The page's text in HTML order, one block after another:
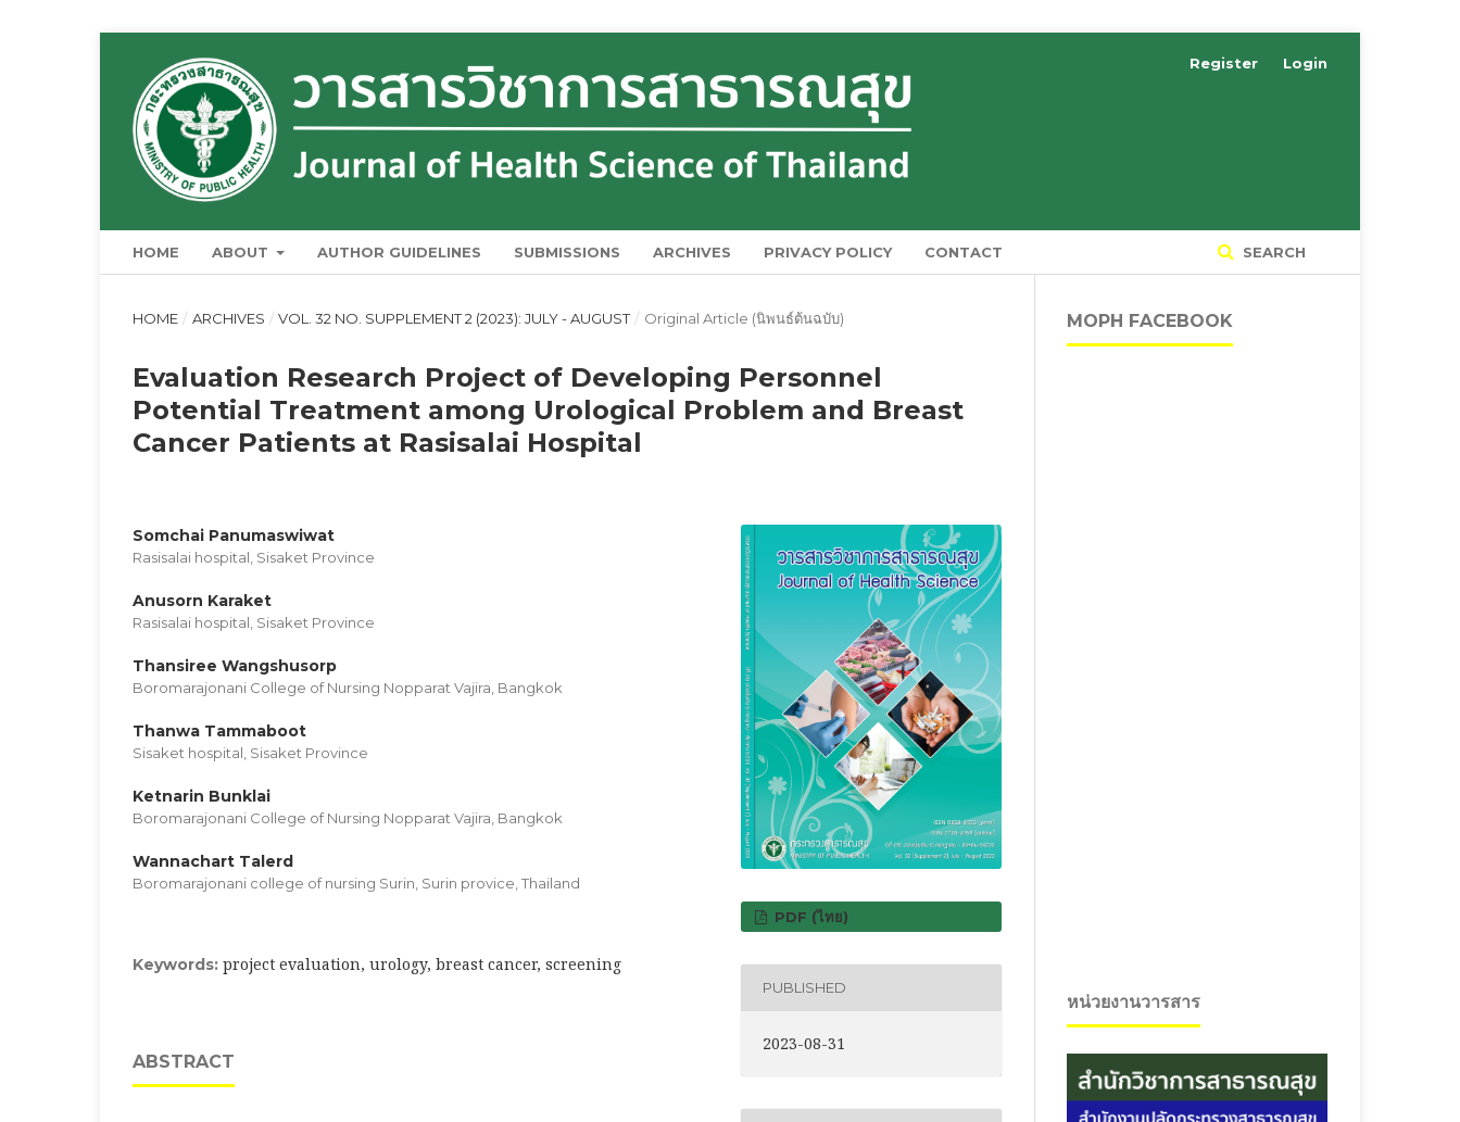
HOME ABOUT AUTHOR GUIDELINES SUBMISSIONS ARCHIVES PRIVACY POLICY CONTACT SEARCH
Register Login
HOME / ARCHIVES / VOL. 32 NO. SUPPLEMENT 2 (2023): JULY - AUGUST / Original Article (นิพนธ์ต้นฉบับ)
Evaluation Research Project of Developing Personnel
Potential Treatment among Urological Problem and Breast
Cancer Patients at Rasisalai Hospital
Somchai Panumaswiwat
Rasisalai hospital, Sisaket Province
Anusorn Karaket
Rasisalai hospital, Sisaket Province
Thansiree Wangshusorp
Boromarajonani College of Nursing Nopparat Vajira, Bangkok
Thanwa Tammaboot
Sisaket hospital, Sisaket Province
Ketnarin Bunklai
Boromarajonani College of Nursing Nopparat Vajira, Bangkok
Wannachart Talerd
Boromarajonani college of nursing Surin, Surin provice, Thailand
Keywords: project evaluation, urology, breast cancer, screening
ABSTRACT
PDF (ไทย)
PUBLISHED
2023-08-31
MOPH FACEBOOK
หน่วยงานวารสาร